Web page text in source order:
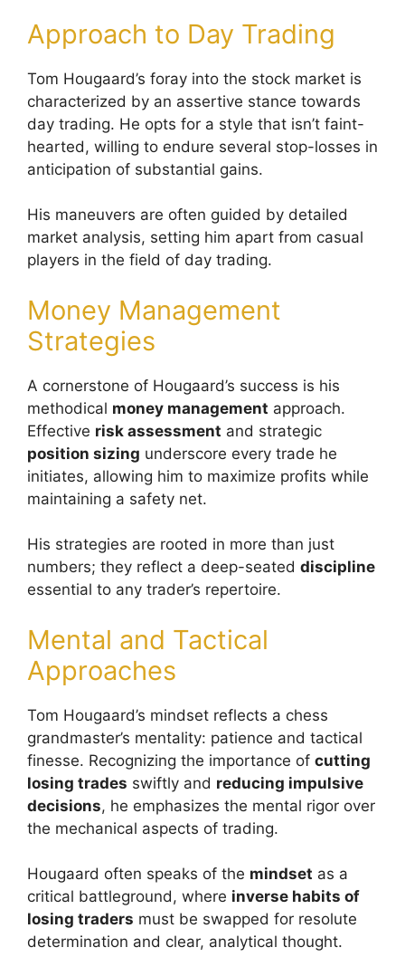
Approach to Day Trading
Tom Hougaard’s foray into the stock market is
characterized by an assertive stance towards
day trading. He opts for a style that isn’t faint-
hearted, willing to endure several stop-losses in
anticipation of substantial gains.
His maneuvers are often guided by detailed
market analysis, setting him apart from casual
players in the field of day trading.
Money Management
Strategies
A cornerstone of Hougaard’s success is his
methodical money management approach.
Effective risk assessment and strategic
position sizing underscore every trade he
initiates, allowing him to maximize profits while
maintaining a safety net.
His strategies are rooted in more than just
numbers; they reflect a deep-seated discipline
essential to any trader’s repertoire.
Mental and Tactical
Approaches
Tom Hougaard’s mindset reflects a chess
grandmaster’s mentality: patience and tactical
finesse. Recognizing the importance of cutting
losing trades swiftly and reducing impulsive
decisions, he emphasizes the mental rigor over
the mechanical aspects of trading.
Hougaard often speaks of the mindset as a
critical battleground, where inverse habits of
losing traders must be swapped for resolute
determination and clear, analytical thought.